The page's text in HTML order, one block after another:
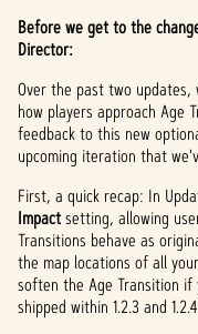
Before we get to the
Director:
Over the past two
how players approach Age
feedback to this new
upcoming iteration that
First, a quick recap: In
Impactsetting, allowing
Transitions behave as
the map locations of all
soften the Age Transition if
shipped within 1.2.3 and